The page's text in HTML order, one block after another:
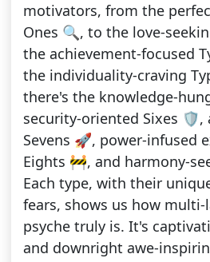
motivators, from the
Ones 🔍, to the love-
the achievement-focused
the individuality-craving
there's the knowledge-
security-oriented Sixes 🛡️,
Sevens 🚀, power-infused
Eights 🚧, and harmony-
Each type, with their
fears, shows us how
psyche truly is. It's
and downright awe-